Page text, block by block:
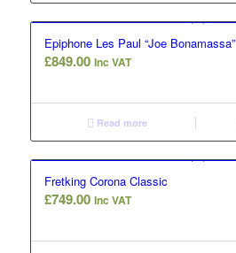
Epiphone Les Paul “Joe Bonamassa”
£849.00 Inc VAT
Read more
Fretking Corona Classic
£749.00 Inc VAT